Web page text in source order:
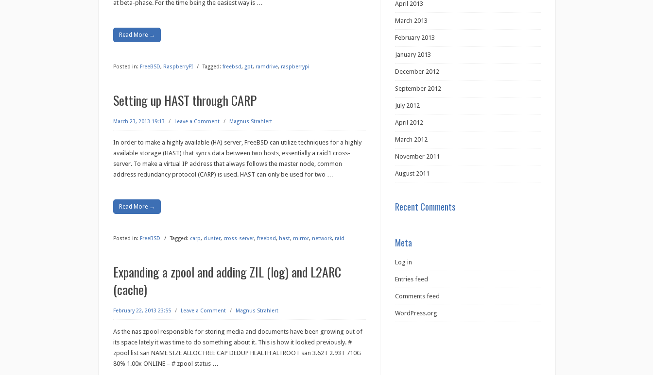
at beta-phase. For the time being the easiest way is …
Read More →
Posted in: FreeBSD, RaspberryPI / Tagged: freebsd, gpt, ramdrive, raspberrypi
Setting up HAST through CARP
March 23, 2013 19:13 / Leave a Comment / Magnus Strahlert
In order to make a highly available (HA) server, FreeBSD can utilize techniques for a highly
available storage (HAST) that syncs data between two hosts, essentially a raid1 cross-
server. To make a virtual IP address that always follows the master node, common
address redundancy protocol (CARP) is used. HAST can only be used for two …
Read More →
Posted in: FreeBSD / Tagged: carp, cluster, cross-server, freebsd, hast, mirror, network, raid
Expanding a zpool and adding ZIL (log) and L2ARC
(cache)
February 22, 2013 23:55 / Leave a Comment / Magnus Strahlert
As the nas zpool responsible for storing media and documents have been growing out of
its space lately it was time to do something about it. This is how it looked previously. #
zpool list san NAME SIZE ALLOC FREE CAP DEDUP HEALTH ALTROOT san 3.62T 2.93T 710G
80% 1.00x ONLINE – # zpool status …
April 2013
March 2013
February 2013
January 2013
December 2012
September 2012
July 2012
April 2012
March 2012
November 2011
August 2011
Recent Comments
Meta
Log in
Entries feed
Comments feed
WordPress.org